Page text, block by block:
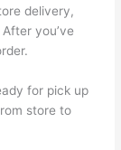
delivery,
you’ve
for pick up
store to